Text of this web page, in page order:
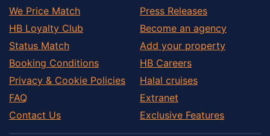
We Price Match
HB Loyalty Club
Status Match
Booking Conditions
Privacy & Cookie Policies
FAQ
Contact Us
Press Releases
Become an agency
Add your property
HB Careers
Halal cruises
Extranet
Exclusive Features